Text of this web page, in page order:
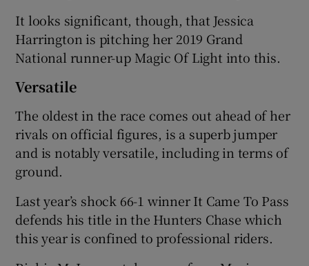
It looks significant, though, that Jessica
Harrington is pitching her 2019 Grand
National runner-up Magic Of Light into this.
Versatile
The oldest in the race comes out ahead of her
rivals on official figures, is a superb jumper
and is notably versatile, including in terms of
ground.
Last year’s shock 66-1 winner It Came To Pass
defends his title in the Hunters Chase which
this year is confined to professional riders.